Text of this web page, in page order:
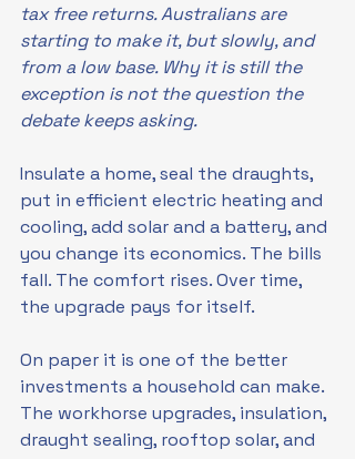
tax free returns. Australians are
starting to make it, but slowly, and
from a low base. Why it is still the
exception is not the question the
debate keeps asking.
Insulate a home, seal the draughts,
put in efficient electric heating and
cooling, add solar and a battery, and
you change its economics. The bills
fall. The comfort rises. Over time,
the upgrade pays for itself.
On paper it is one of the better
investments a household can make.
The workhorse upgrades, insulation,
draught sealing, rooftop solar, and